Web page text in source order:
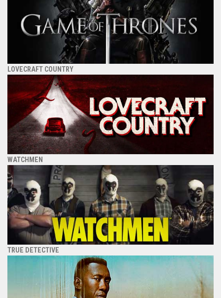
LOVECRAFT COUNTRY
WATCHMEN
TRUE DETECTIVE